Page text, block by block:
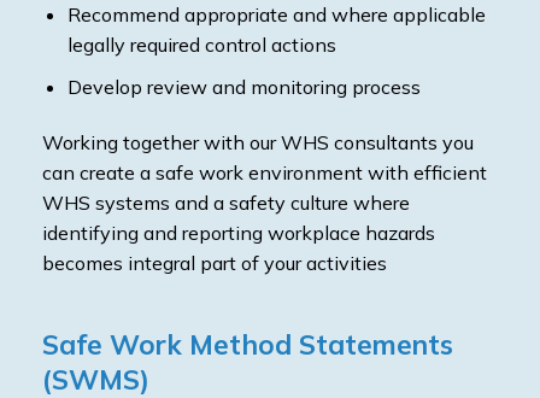
Recommend appropriate and where applicable
legally required control actions
Develop review and monitoring process
Working together with our WHS consultants you
can create a safe work environment with efficient
WHS systems and a safety culture where
identifying and reporting workplace hazards
becomes integral part of your activities
Safe Work Method Statements
(SWMS)